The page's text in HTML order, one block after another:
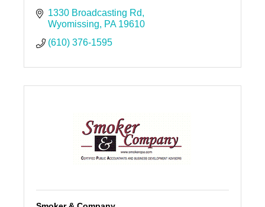
1330 Broadcasting Rd
Wyomissing
PA 19610
(610) 376-1595